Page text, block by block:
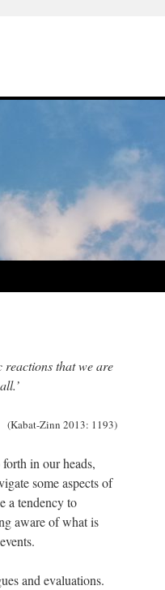
reactions that we are
(Kabat-Zinn 2013: 1193)
in our heads,
some aspects of
a tendency to
aware of what is
and evaluations.